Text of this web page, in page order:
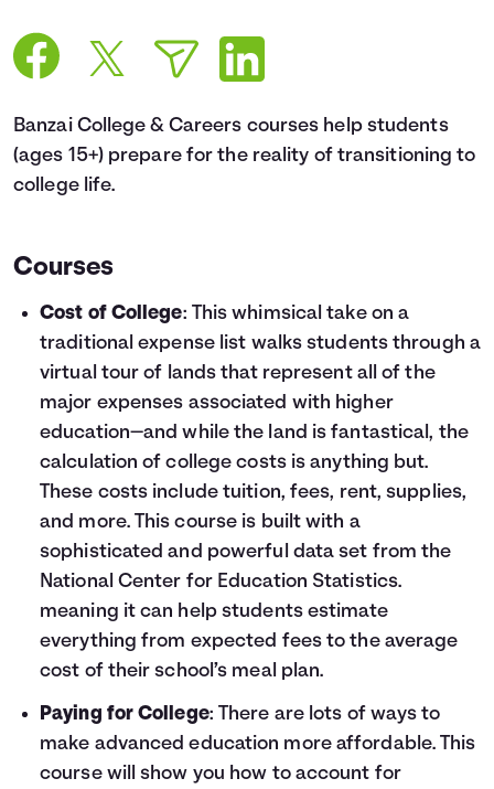
Languages
Banzai College & Careers courses help students
(ages 15+) prepare for the reality of transitioning to
college life.
Courses
Cost of College: This whimsical take on a
traditional expense list walks students through a
virtual tour of lands that represent all of the
major expenses associated with higher
education—and while the land is fantastical, the
calculation of college costs is anything but.
These costs include tuition, fees, rent, supplies,
and more. This course is built with a
sophisticated and powerful data set from the
National Center for Education Statistics.
meaning it can help students estimate
everything from expected fees to the average
cost of their school’s meal plan.
Paying for College: There are lots of ways to
make advanced education more affordable. This
course will show you how to account for